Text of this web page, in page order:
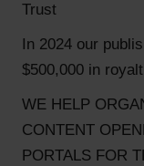
Trust
In 2024 our
$500,000 in
WE HELP
CONTENT
PORTALS FOR